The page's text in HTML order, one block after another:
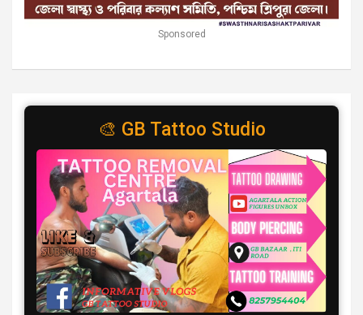
Sponsored
🎨 GB Tattoo Studio